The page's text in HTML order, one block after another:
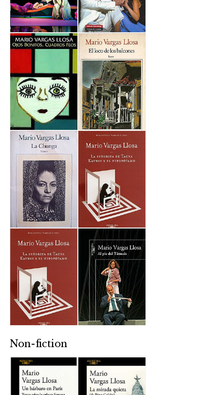
Non-fiction